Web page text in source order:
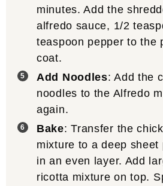
minutes. Add the
alfredo sauce, 1/2
teaspoon pepper to the
coat.
Add Noodles: Add the
noodles to the Alfredo
again.
Bake: Transfer the
mixture to a deep sheet
in an even layer. Add
ricotta mixture on top.